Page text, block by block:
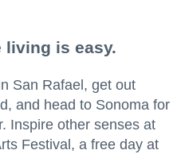
living is easy.
San Rafael, get out
and head to Sonoma for
Inspire other senses at
Festival, a free day at